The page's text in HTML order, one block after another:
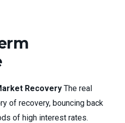
Recovery The real
of recovery, bouncing back
of high interest rates.